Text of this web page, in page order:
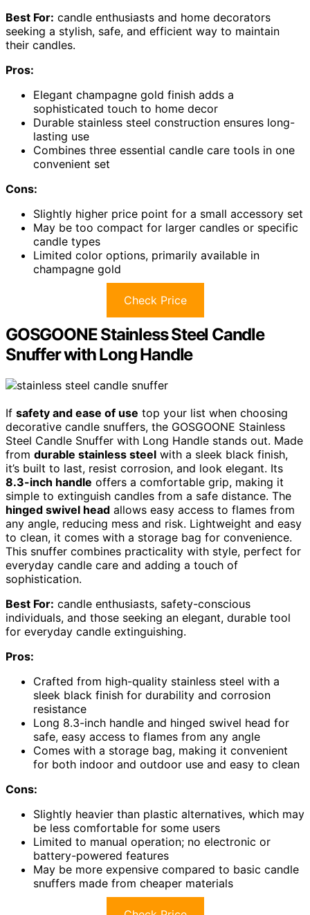
Best For: candle enthusiasts and home decorators
seeking a stylish, safe, and efficient way to maintain
their candles.
Pros:
Elegant champagne gold finish adds a
sophisticated touch to home decor
Durable stainless steel construction ensures long-
lasting use
Combines three essential candle care tools in one
convenient set
Cons:
Slightly higher price point for a small accessory set
May be too compact for larger candles or specific
candle types
Limited color options, primarily available in
champagne gold
Check Price
GOSGOONE Stainless Steel Candle
Snuffer with Long Handle
If safety and ease of use top your list when choosing
decorative candle snuffers, the GOSGOONE Stainless
Steel Candle Snuffer with Long Handle stands out. Made
from durable stainless steel with a sleek black finish,
it’s built to last, resist corrosion, and look elegant. Its
8.3-inch handle offers a comfortable grip, making it
simple to extinguish candles from a safe distance. The
hinged swivel head allows easy access to flames from
any angle, reducing mess and risk. Lightweight and easy
to clean, it comes with a storage bag for convenience.
This snuffer combines practicality with style, perfect for
everyday candle care and adding a touch of
sophistication.
Best For: candle enthusiasts, safety-conscious
individuals, and those seeking an elegant, durable tool
for everyday candle extinguishing.
Pros:
Crafted from high-quality stainless steel with a
sleek black finish for durability and corrosion
resistance
Long 8.3-inch handle and hinged swivel head for
safe, easy access to flames from any angle
Comes with a storage bag, making it convenient
for both indoor and outdoor use and easy to clean
Cons:
Slightly heavier than plastic alternatives, which may
be less comfortable for some users
Limited to manual operation; no electronic or
battery-powered features
May be more expensive compared to basic candle
snuffers made from cheaper materials